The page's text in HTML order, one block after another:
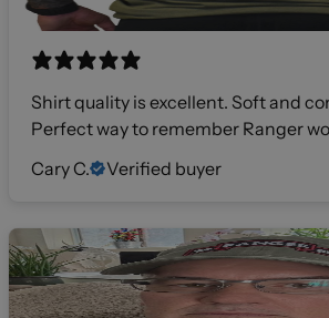
Shirt quality is excellent. Soft and
Perfect way to remember Ranger
Cary C.
Verified buyer